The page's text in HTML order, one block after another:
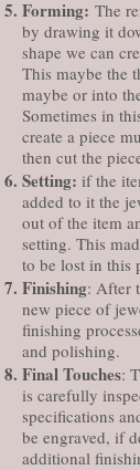
Forming: The
by drawing it
shape we can
This maybe the
maybe or into
Sometimes in
create a piece
then cut the
Setting: if the
added to it the
out of the item
setting. This
to be lost in this
Finishing: After
new piece of
finishing
and polishing.
Final Touches:
is carefully
specifications
be engraved, if
additional